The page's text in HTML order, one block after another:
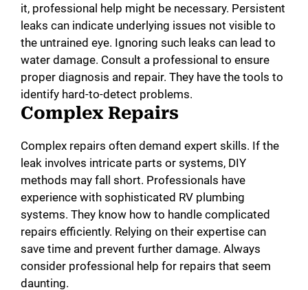
it, professional help might be necessary. Persistent
leaks can indicate underlying issues not visible to
the untrained eye. Ignoring such leaks can lead to
water damage. Consult a professional to ensure
proper diagnosis and repair. They have the tools to
identify hard-to-detect problems.
Complex Repairs
Complex repairs often demand expert skills. If the
leak involves intricate parts or systems, DIY
methods may fall short. Professionals have
experience with sophisticated RV plumbing
systems. They know how to handle complicated
repairs efficiently. Relying on their expertise can
save time and prevent further damage. Always
consider professional help for repairs that seem
daunting.